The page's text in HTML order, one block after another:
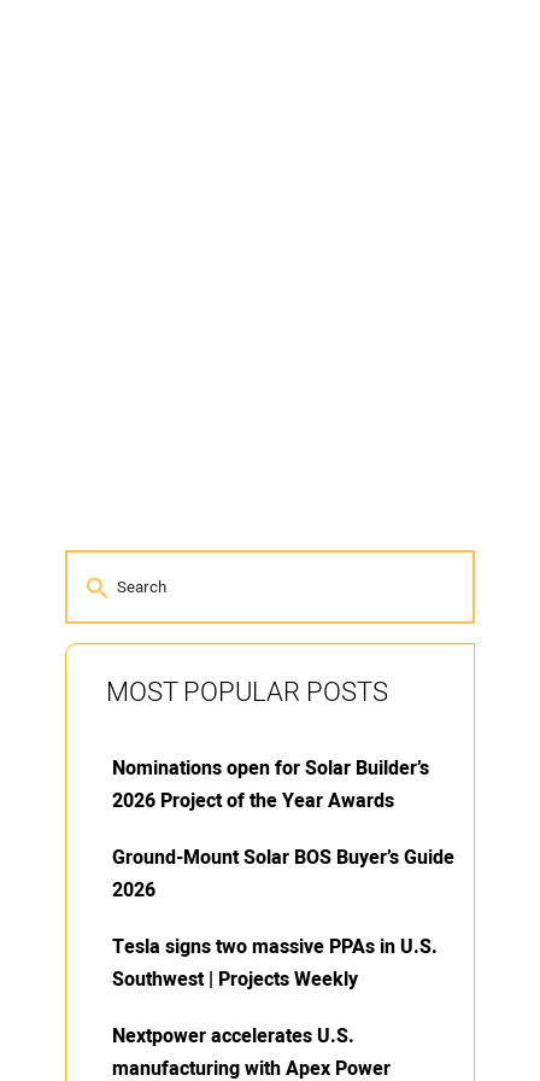
MOST POPULAR POSTS
Nominations open for Solar Builder’s
2026 Project of the Year Awards
Ground-Mount Solar BOS Buyer’s Guide
2026
Tesla signs two massive PPAs in U.S.
Southwest | Projects Weekly
Nextpower accelerates U.S.
manufacturing with Apex Power